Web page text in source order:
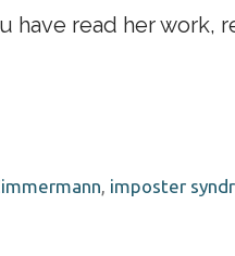
have read her work,
, imposter